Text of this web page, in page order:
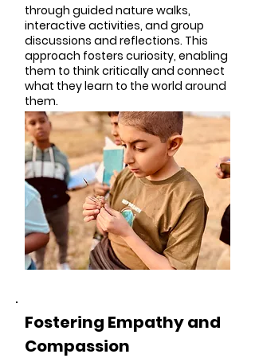
through guided nature walks,
interactive activities, and group
discussions and reflections. This
approach fosters curiosity, enabling
them to think critically and connect
what they learn to the world around
them.
Fostering Empathy and
Compassion